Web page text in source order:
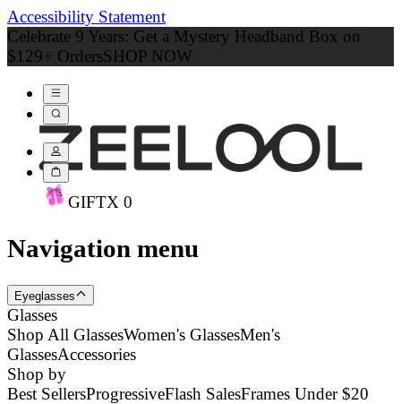
Accessibility Statement
Celebrate 9 Years: Get a Mystery Headband Box on
$129+ OrdersSHOP NOW
GIFTX 0
Navigation menu
Eyeglasses
Glasses
Shop All GlassesWomen's GlassesMen's
GlassesAccessories
Shop by
Best SellersProgressiveFlash SalesFrames Under $20